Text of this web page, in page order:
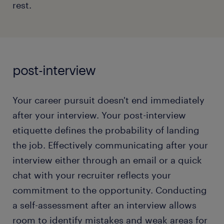
honest perspective on your current career stage
and understanding how you can contribute to your
prospective organization. Discover how to craft a
compelling chat with your prospective employer
and identify the red buttons you shouldn't touch!
read more
rest.
post-interview
Your career pursuit doesn't end immediately
after your interview. Your post-interview
etiquette defines the probability of landing
the job. Effectively communicating after your
interview either through an email or a quick
chat with your recruiter reflects your
commitment to the opportunity. Conducting
a self-assessment after an interview allows
room to identify mistakes and weak areas for